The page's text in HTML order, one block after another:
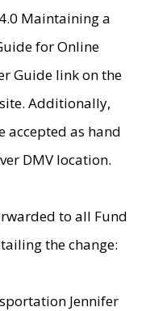
Maintaining a
for Online
Guide link on the
Additionally,
accepted as hand
DMV location.
to all Fund
the change:
Jennifer